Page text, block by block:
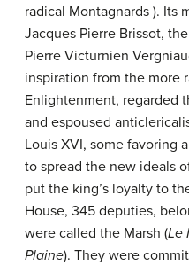
radical Montagnards ). Its
Jacques Pierre Brissot,
Pierre Victurnien
inspiration from the more
Enlightenment, regarded
and espoused
Louis XVI, some favoring
to spread the new ideals
put the king’s loyalty to
House, 345 deputies,
were called the Marsh (Le
Plaine). They were